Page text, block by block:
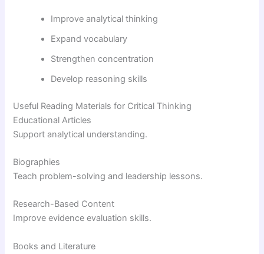
Improve analytical thinking
Expand vocabulary
Strengthen concentration
Develop reasoning skills
Useful Reading Materials for Critical Thinking
Educational Articles
Support analytical understanding.
Biographies
Teach problem-solving and leadership lessons.
Research-Based Content
Improve evidence evaluation skills.
Books and Literature